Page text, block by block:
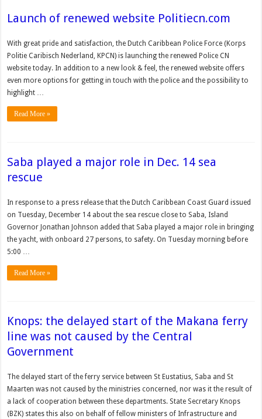
Launch of renewed website Politiecn.com
With great pride and satisfaction, the Dutch Caribbean Police Force (Korps
Politie Caribisch Nederland, KPCN) is launching the renewed Police CN
website today. In addition to a new look & feel, the renewed website offers
even more options for getting in touch with the police and the possibility to
highlight …
Read More »
Saba played a major role in Dec. 14 sea
rescue
In response to a press release that the Dutch Caribbean Coast Guard issued
on Tuesday, December 14 about the sea rescue close to Saba, Island
Governor Jonathan Johnson added that Saba played a major role in bringing
the yacht, with onboard 27 persons, to safety. On Tuesday morning before
5:00 …
Read More »
Knops: the delayed start of the Makana ferry
line was not caused by the Central
Government
The delayed start of the ferry service between St Eustatius, Saba and St
Maarten was not caused by the ministries concerned, nor was it the result of
a lack of cooperation between these departments. State Secretary Knops
(BZK) states this also on behalf of fellow ministers of Infrastructure and